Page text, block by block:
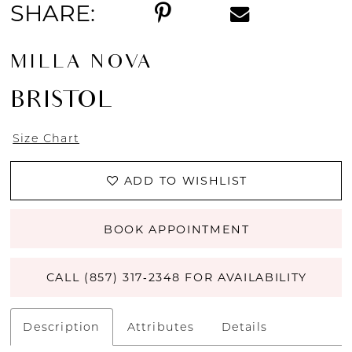
SHARE:
MILLA NOVA
BRISTOL
Size Chart
ADD TO WISHLIST
BOOK APPOINTMENT
CALL (857) 317‑2348 FOR AVAILABILITY
Description Attributes Details